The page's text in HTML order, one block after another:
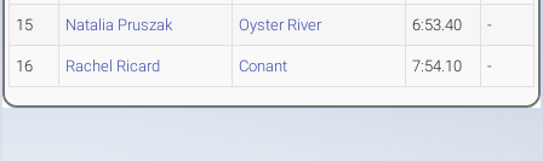
15 Natalia Pruszak Oyster River 6:53.40 -
16 Rachel Ricard Conant 7:54.10 -